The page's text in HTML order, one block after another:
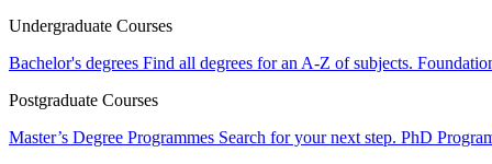
Undergraduate Courses
Bachelor's degrees Find all degrees for an A-Z of subjects.
Postgraduate Courses
Master’s Degree Programmes Search for your next step. PhD